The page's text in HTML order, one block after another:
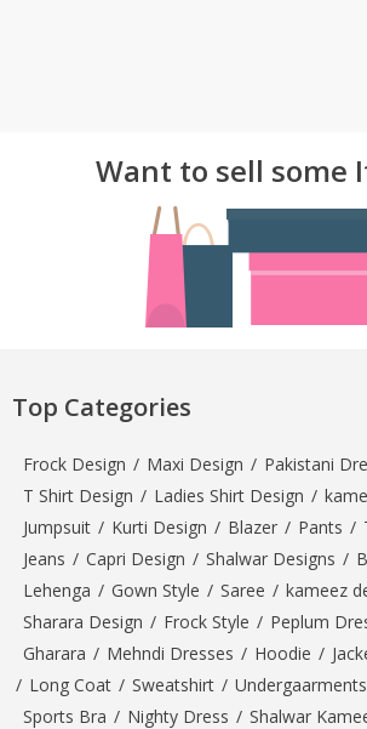
Want to sell some
Top Categories
Frock Design / Maxi Design / Pakistani
T Shirt Design / Ladies Shirt Design /
Jumpsuit / Kurti Design / Blazer / Pants /
Jeans / Capri Design / Shalwar Designs /
Lehenga / Gown Style / Saree / kameez
Sharara Design / Frock Style / Peplum
Gharara / Mehndi Dresses / Hoodie /
/ Long Coat / Sweatshirt / Undergaarments
Sports Bra / Nighty Dress / Shalwar